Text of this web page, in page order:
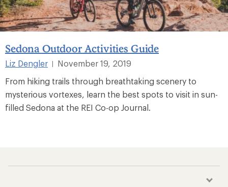
Sedona Outdoor Activities Guide
Liz Dengler |
November 19, 2019
From hiking trails through breathtaking scenery to
mysterious vortexes, learn the best spots to visit in sun-
filled Sedona at the REI Co-op Journal.